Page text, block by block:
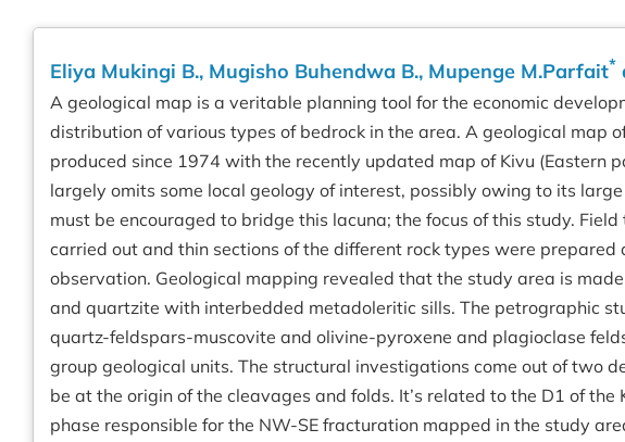
Eliya Mukingi B., Mugisho Buhendwa B., Mupenge M.Parfait*
A geological map is a veritable planning tool for the economic
distribution of various types of bedrock in the area. A geological map
produced since 1974 with the recently updated map of Kivu (Eastern
largely omits some local geology of interest, possibly owing to its
must be encouraged to bridge this lacuna; the focus of this study.
carried out and thin sections of the different rock types were prepared
observation. Geological mapping revealed that the study area is
and quartzite with interbedded metadoleritic sills. The petrographic
quartz-feldspars-muscovite and olivine-pyroxene and plagioclase
group geological units. The structural investigations come out of two
be at the origin of the cleavages and folds. It’s related to the D1 of
phase responsible for the NW-SE fracturation mapped in the study